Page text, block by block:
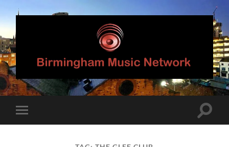
Birmingham
Music
Network
mobile
Toggle